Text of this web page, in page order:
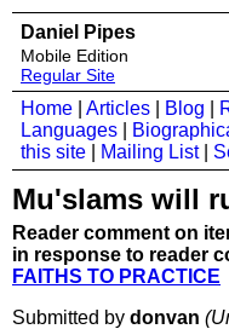
Daniel Pipes
Mobile Edition
Regular Site
Home Articles Blog
Languages
this site
Mailing List|
Mu'slams will
Reader comment on
in response to reader
FAITHS TO PRACTICE
Submitted by donvan